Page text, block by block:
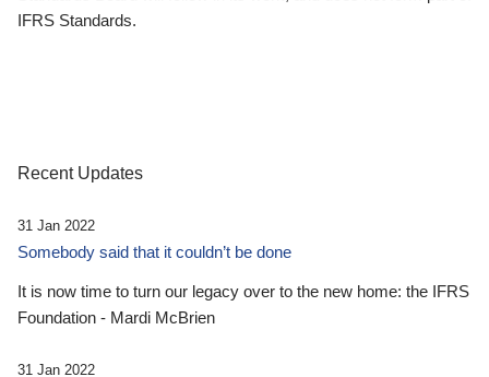
IFRS Standards.
Recent Updates
31 Jan 2022
Somebody said that it couldn’t be done
It is now time to turn our legacy over to the new home: the IFRS
Foundation - Mardi McBrien
31 Jan 2022